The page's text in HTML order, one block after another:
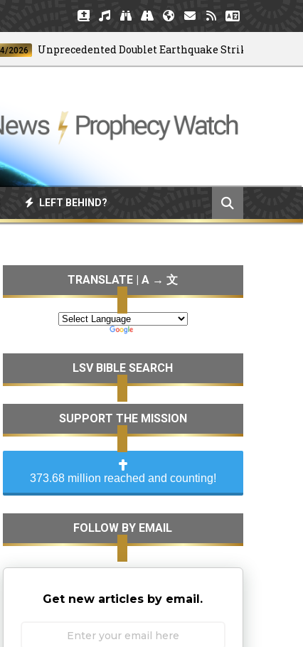
Unprecedented Doublet Earthquake Strikes Venezuela
LEFT BEHIND?
TRANSLATE | A → 文
LSV BIBLE SEARCH
SUPPORT THE MISSION
373.68 million reached and counting!
FOLLOW BY EMAIL
Get new articles by email.